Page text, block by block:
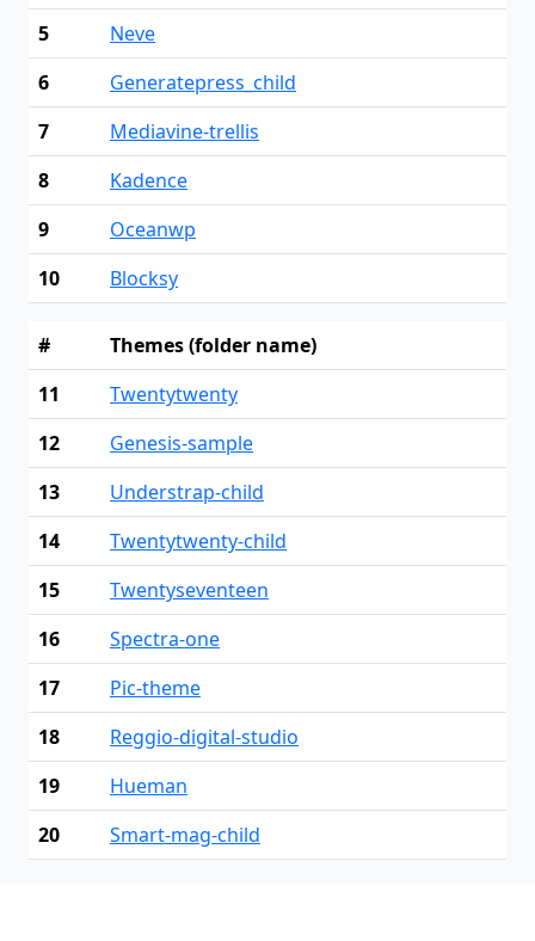
5
Neve
6
Generatepress_child
7
Mediavine-trellis
8
Kadence
9
Oceanwp
10
Blocksy
#
Themes (folder name)
11
Twentytwenty
12
Genesis-sample
13
Understrap-child
14
Twentytwenty-child
15
Twentyseventeen
16
Spectra-one
17
Pic-theme
18
Reggio-digital-studio
19
Hueman
20
Smart-mag-child